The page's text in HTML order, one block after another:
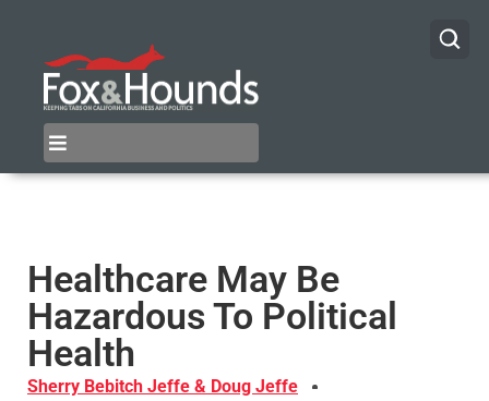
Healthcare May Be
Hazardous To Political
Health
Sherry Bebitch Jeffe & Doug Jeffe